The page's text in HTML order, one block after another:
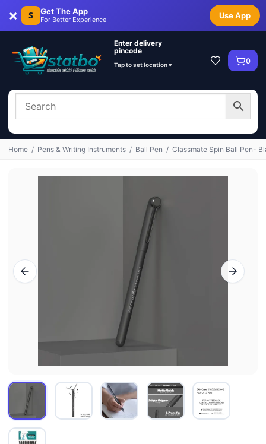
× S Get The App
For Better Experience Use App
Enter delivery
pincode
Tap to set location ▾ 0
Home / Pens & Writing Instruments / Ball Pen / Classmate Spin Ball Pen-